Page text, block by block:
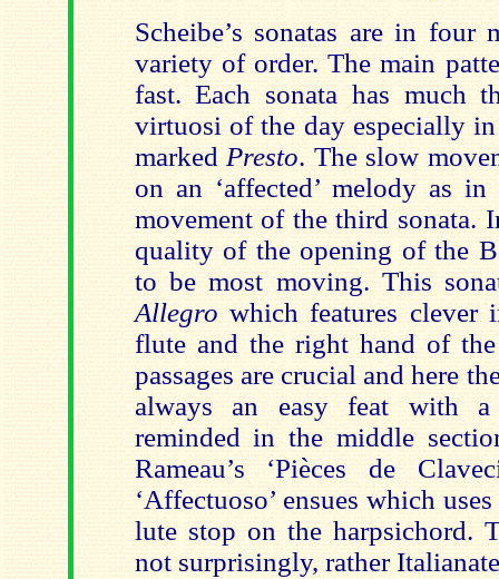
Scheibe’s sonatas are in four
variety of order. The main
fast. Each sonata has much
virtuosi of the day especially
marked Presto. The slow
on an ‘affected’ melody as
movement of the third sonata.
quality of the opening of the
to be most moving. This
Allegro which features clever
flute and the right hand of
passages are crucial and here
always an easy feat with a
reminded in the middle
Rameau’s ‘Pièces de
‘Affectuoso’ ensues which
lute stop on the harpsichord.
not surprisingly, rather